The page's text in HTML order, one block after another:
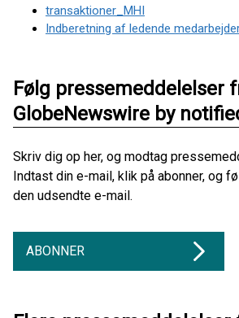
transaktioner_MHI
Indberetning af ledende
Følg pressemeddelelser
GlobeNewswire by
Skriv dig op her, og modtag
Indtast din e-mail, klik på abonner, og
den udsendte e-mail.
ABONNER